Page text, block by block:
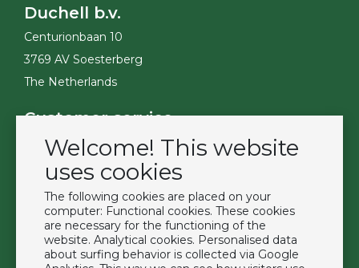
Welcome! This website
uses cookies
The following cookies are placed on your
computer: Functional cookies. These cookies
are necessary for the functioning of the
website. Analytical cookies. Personalised data
about surfing behavior is collected via Google
Duchell b.v.
Centurionbaan 10
3769 AV Soesterberg
The Netherlands
Customer service
Contact
Become a customer
Privacy Policy
Extras